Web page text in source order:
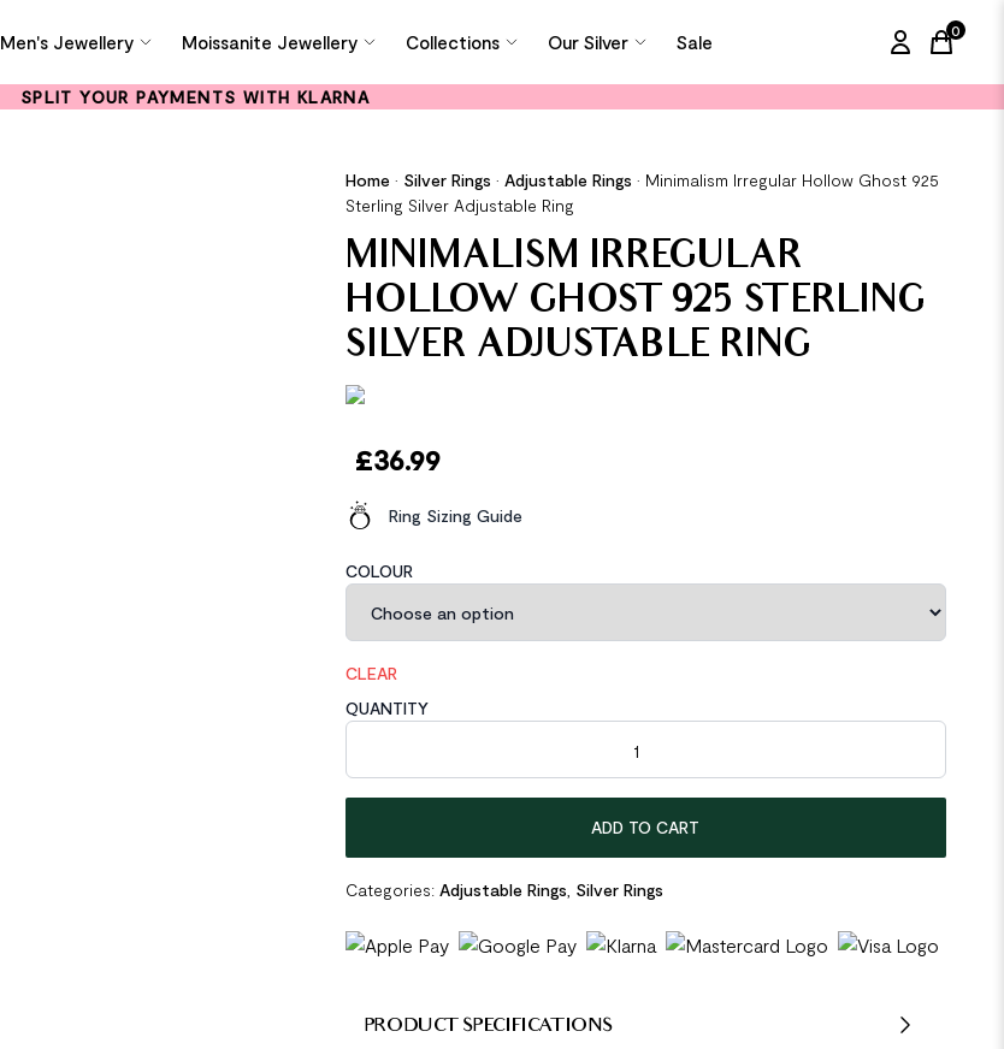
Men's Jewellery Moissanite Jewellery Collections Our Silver Sale
0
items
SPLIT YOUR PAYMENTS WITH KLARNA
Home • Silver Rings • Adjustable Rings • Minimalism Irregular Hollow Ghost 925
Sterling Silver Adjustable Ring
MINIMALISM IRREGULAR
HOLLOW GHOST 925 STERLING
SILVER ADJUSTABLE RING
£36.99
Ring Sizing Guide
COLOUR
CLEAR
QUANTITY
Minimalism Irregular Hollow Ghost 925 Sterling Silver Adjustable Ring quantity
ADD TO CART
Categories: Adjustable Rings Silver Rings
PRODUCT SPECIFICATIONS